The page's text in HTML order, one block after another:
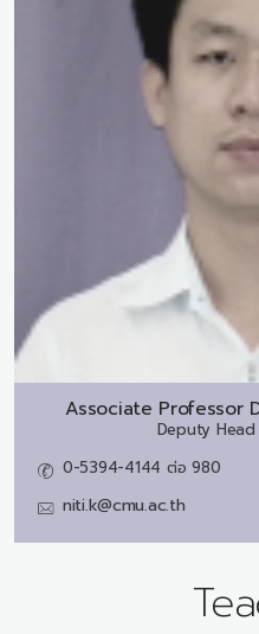
Associate Professor
Deputy
0-5394-4144 ต่อ 980
niti.k@cmu.ac.th